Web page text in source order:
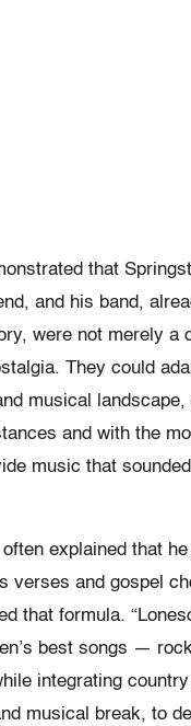
that
and his band,
were not merely a
They could
musical landscape,
and with the
music that
explained that
verses and gospel
that formula.
best songs —
integrating
musical break, to